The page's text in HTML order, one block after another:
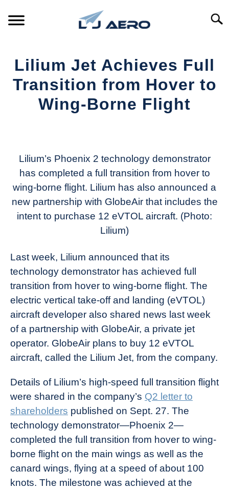
PRODUCTS
REFERENCE
Lilium Jet Achieves Full
Transition from Hover to
Wing-Borne Flight
Today
Industry
News
Lilium’s Phoenix 2 technology demonstrator
has completed a full transition from hover to
wing-borne flight. Lilium has also announced a
new partnership with GlobeAir that includes the
intent to purchase 12 eVTOL aircraft. (Photo:
Lilium)
Last week, Lilium announced that its
technology demonstrator has achieved full
transition from hover to wing-borne flight. The
electric vertical take-off and landing (eVTOL)
aircraft developer also shared news last week
of a partnership with GlobeAir, a private jet
operator. GlobeAir plans to buy 12 eVTOL
aircraft, called the Lilium Jet, from the company.
Details of Lilium’s high-speed full transition flight
were shared in the company’s Q2 letter to
shareholders published on Sept. 27. The
technology demonstrator—Phoenix 2—
completed the full transition from hover to wing-
borne flight on the main wings as well as the
canard wings, flying at a speed of about 100
knots. The milestone was achieved at the